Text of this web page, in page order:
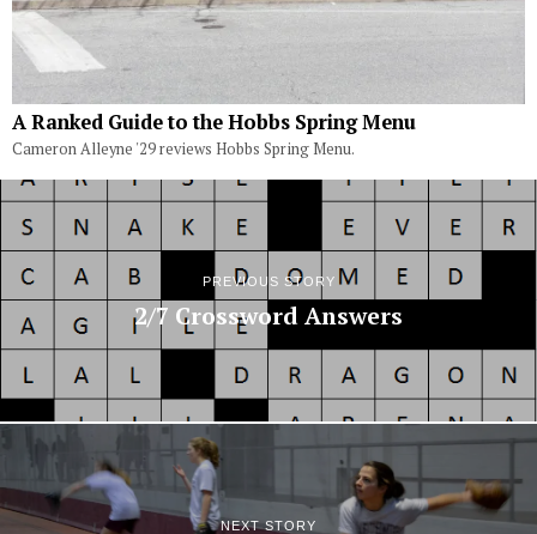
A Ranked Guide to the Hobbs Spring Menu
Cameron Alleyne '29 reviews Hobbs Spring Menu.
PREVIOUS STORY
2/7 Crossword Answers
NEXT STORY